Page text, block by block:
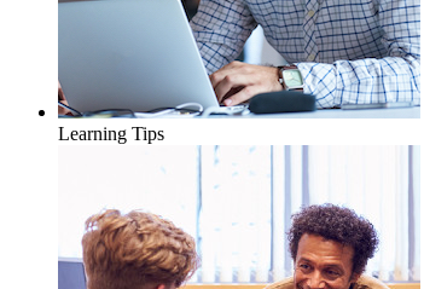
Learning Tips